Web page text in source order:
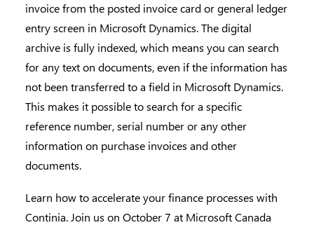
invoice from the posted invoice card or general ledger
entry screen in Microsoft Dynamics. The digital
archive is fully indexed, which means you can search
for any text on documents, even if the information has
not been transferred to a field in Microsoft Dynamics.
This makes it possible to search for a specific
reference number, serial number or any other
information on purchase invoices and other
documents.
Learn how to accelerate your finance processes with
Continia. Join us on October 7 at Microsoft Canada